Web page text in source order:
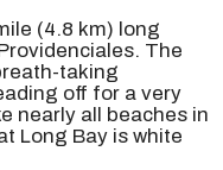
(4.8 km) long
The
taking
off for a very
nearly all beaches in
Long Bay is white